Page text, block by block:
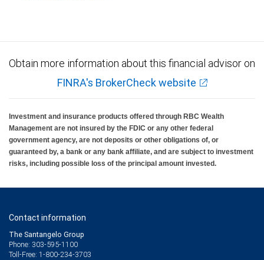
Obtain more information about this financial advisor on
FINRA's BrokerCheck website
Investment and insurance products offered through RBC Wealth
Management are not insured by the FDIC or any other federal
government agency, are not deposits or other obligations of, or
guaranteed by, a bank or any bank affiliate, and are subject to investment
risks, including possible loss of the principal amount invested.
Contact information
The Santangelo Group
Phone: 303-595-1100
Toll-Free: 1-800-234-3703